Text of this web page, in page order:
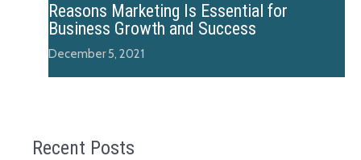
Reasons Marketing Is Essential for
Business Growth and Success
December 5, 2021
Recent Posts